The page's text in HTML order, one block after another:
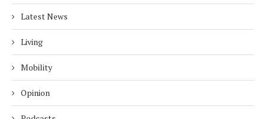
Latest News
Living
Mobility
Opinion